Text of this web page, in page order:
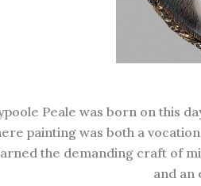
Peale was born on this
painting was both a
the demanding craft of
and an